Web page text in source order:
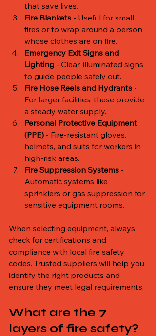
that save lives.
Fire Blankets - Useful for small
fires or to wrap around a person
whose clothes are on fire.
Emergency Exit Signs and
Lighting - Clear, illuminated signs
to guide people safely out.
Fire Hose Reels and Hydrants -
For larger facilities, these provide
a steady water supply.
Personal Protective Equipment
(PPE) - Fire-resistant gloves,
helmets, and suits for workers in
high-risk areas.
Fire Suppression Systems -
Automatic systems like
sprinklers or gas suppression for
sensitive equipment rooms.
When selecting equipment, always
check for certifications and
compliance with local fire safety
codes. Trusted suppliers will help you
identify the right products and
ensure they meet legal requirements.
What are the 7
layers of fire safety?